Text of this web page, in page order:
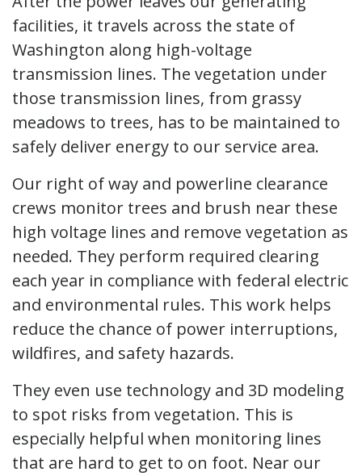
facilities, it travels across the state of
Washington along high-voltage
transmission lines. The vegetation under
those transmission lines, from grassy
meadows to trees, has to be maintained to
safely deliver energy to our service area.
Our right of way and powerline clearance
crews monitor trees and brush near these
high voltage lines and remove vegetation as
needed. They perform required clearing
each year in compliance with federal electric
and environmental rules. This work helps
reduce the chance of power interruptions,
wildfires, and safety hazards.
They even use technology and 3D modeling
to spot risks from vegetation. This is
especially helpful when monitoring lines
that are hard to get to on foot. Near our